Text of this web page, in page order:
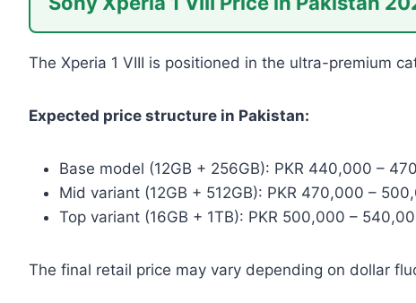
The Xperia 1 VIII is positioned in the ultra-premium
Expected price structure in Pakistan:
Base model (12GB + 256GB): PKR 440,000 –
Mid variant (12GB + 512GB): PKR 470,000 –
Top variant (16GB + 1TB): PKR 500,000 –
The final retail price may vary depending on dollar